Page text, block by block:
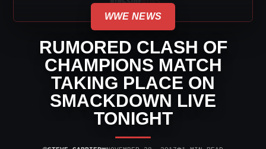
WWE NEWS
RUMORED CLASH OF
CHAMPIONS MATCH
TAKING PLACE ON
SMACKDOWN LIVE
TONIGHT